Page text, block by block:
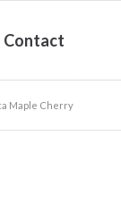
Contact
Maple Cherry